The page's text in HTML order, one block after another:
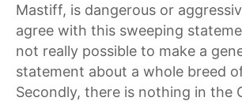
Mastiff, is dangerous or
agree with this sweeping
not really possible to make a
statement about a whole breed
Secondly, there is nothing in the